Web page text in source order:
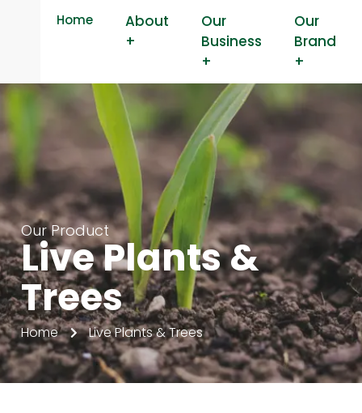
Home
About
+
Our
Business
+
Our
Brand
+
Our Product
Live Plants &
Trees
Home Live Plants & Trees